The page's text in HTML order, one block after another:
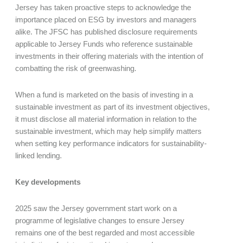
Jersey has taken proactive steps to acknowledge the
importance placed on ESG by investors and managers
alike. The JFSC has published disclosure requirements
applicable to Jersey Funds who reference sustainable
investments in their offering materials with the intention of
combatting the risk of greenwashing.
When a fund is marketed on the basis of investing in a
sustainable investment as part of its investment objectives,
it must disclose all material information in relation to the
sustainable investment, which may help simplify matters
when setting key performance indicators for sustainability-
linked lending.
Key developments
2025 saw the Jersey government start work on a
programme of legislative changes to ensure Jersey
remains one of the best regarded and most accessible